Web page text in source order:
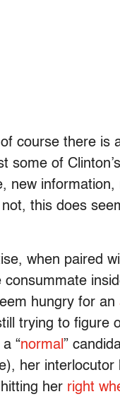
course there is
some of
new
this does
when paired
hungry for an
trying to figure
“normal ”
her interlocutor
her right